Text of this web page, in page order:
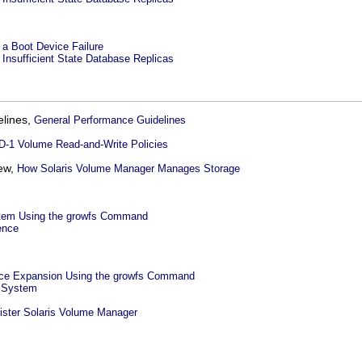
Boot Device Failure
State Database Replicas
General Performance Guidelines
1 Volume Read-and-Write Policies
How Solaris Volume Manager Manages Storage
Using the growfs Command
Expansion Using the growfs Command
Solaris Volume Manager